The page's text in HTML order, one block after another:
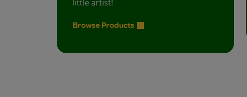
little artist!
Browse Products